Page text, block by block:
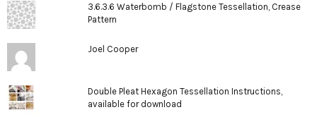
3.6.3.6 Waterbomb / Flagstone Tessellation, Crease
Pattern
Joel Cooper
Double Pleat Hexagon Tessellation Instructions,
available for download